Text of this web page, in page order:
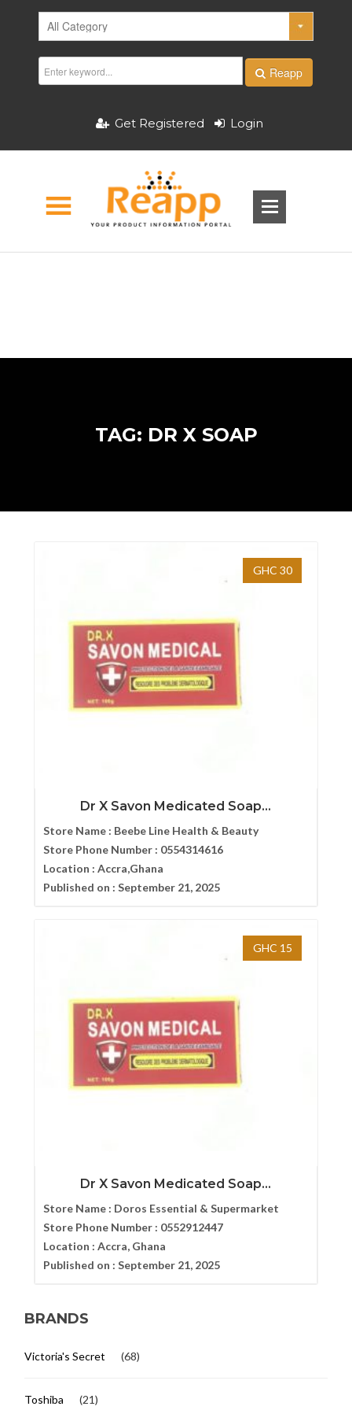
Reapp
Get Registered Login
TAG: DR X SOAP
GHC 30
Dr X Savon Medicated Soap...
Store Name : Beebe Line Health & Beauty
Store Phone Number : 0554314616
Location : Accra,Ghana
Published on : September 21, 2025
GHC 15
Dr X Savon Medicated Soap...
Store Name : Doros Essential & Supermarket
Store Phone Number : 0552912447
Location : Accra, Ghana
Published on : September 21, 2025
BRANDS
Victoria's Secret (68)
Toshiba (21)